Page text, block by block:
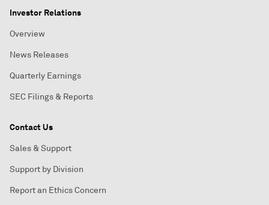
Investor Relations
Overview
News Releases
Quarterly Earnings
SEC Filings & Reports
Contact Us
Sales & Support
Support by Division
Report an Ethics Concern